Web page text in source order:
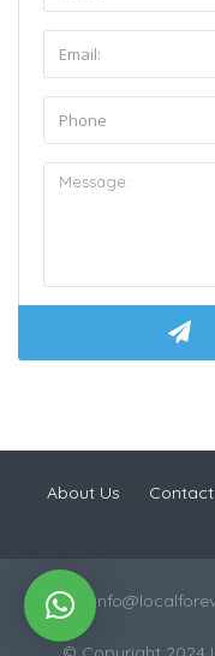
About Us Contact